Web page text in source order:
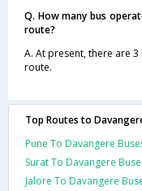
Q. How many bus
route?
A. At present, there are
route.
Top Routes to
Pune To Davangere
Surat To Davangere
Jalore To Davangere